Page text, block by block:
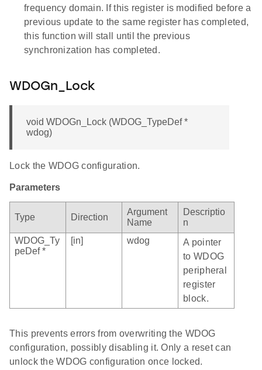
frequency domain. If this register is modified before a
previous update to the same register has completed,
this function will stall until the previous
synchronization has completed.
WDOGn_Lock
void WDOGn_Lock (WDOG_TypeDef *
wdog)
Lock the WDOG configuration.
Parameters
Type Direction
Argument
Name
Descriptio
n
WDOG_Ty
peDef *
[in] wdog
A pointer
to WDOG
peripheral
register
block.
This prevents errors from overwriting the WDOG
configuration, possibly disabling it. Only a reset can
unlock the WDOG configuration once locked.